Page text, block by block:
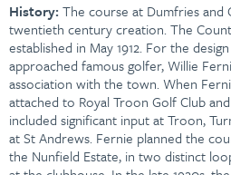
History: The course at Dumfries and
twentieth century creation. The
established in May 1912. For the
approached famous golfer, Willie
association with the town. When
attached to Royal Troon Golf Club
included significant input at Troon,
at St Andrews. Fernie planned the
the Nunfield Estate, in two distinct